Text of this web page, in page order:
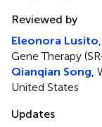
Reviewed by
Eleonora Lusito
Gene Therapy
Qianqian Song
United States
Updates